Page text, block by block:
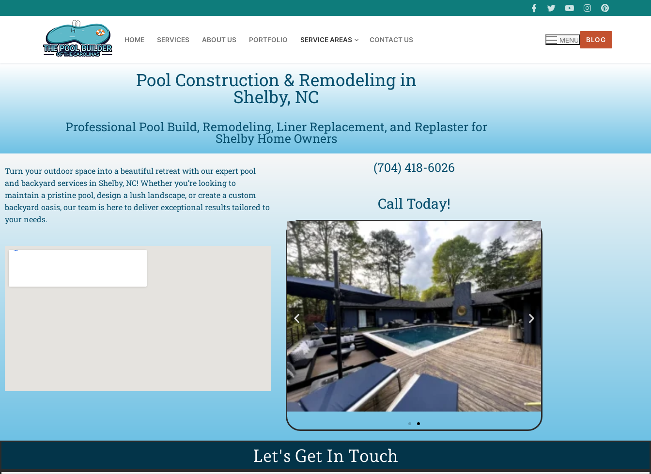
HOME SERVICES ABOUT US PORTFOLIO SERVICE AREAS CONTACT US MENU BLOG
Pool Construction & Remodeling in
Shelby, NC
Professional Pool Build, Remodeling, Liner Replacement, and Replaster for
Shelby Home Owners
Turn your outdoor space into a beautiful retreat with our expert pool
and backyard services in Shelby, NC! Whether you’re looking to
maintain a pristine pool, design a lush landscape, or create a custom
backyard oasis, our team is here to deliver exceptional results tailored to
your needs.
(704) 418-6026
Call Today!
Let's Get In Touch